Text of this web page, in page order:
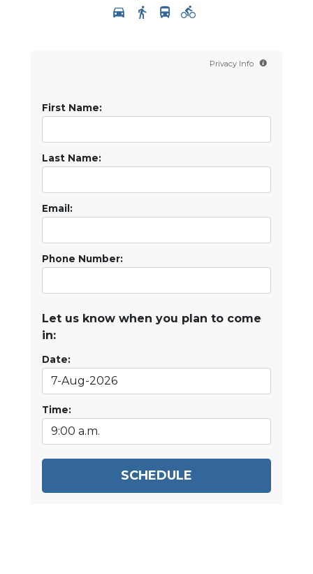
Privacy Info
First Name:
Last Name:
Email:
Phone Number:
Let us know when you plan to come
in:
Date:
Time:
SCHEDULE